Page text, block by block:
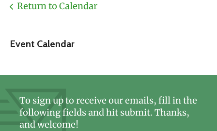
Event Calendar
Return to Calendar
To sign up to receive our emails, fill in the
following fields and hit submit. Thanks,
and welcome!